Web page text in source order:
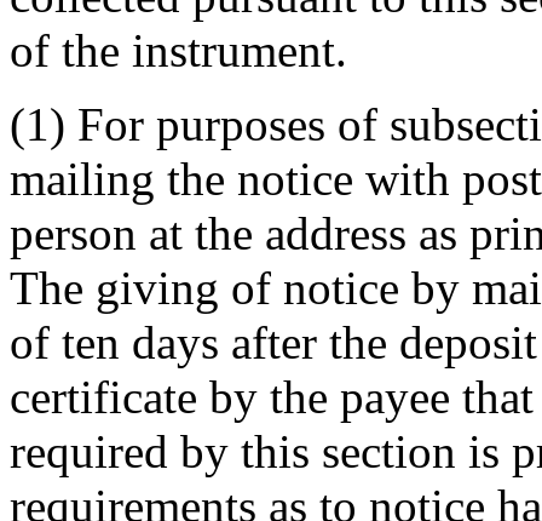
of the instrument.
(1) For purposes of
mailing the notice with
person at the address as
The giving of notice by
of ten days after the
certificate by the payee
required by this section is
requirements as to notice